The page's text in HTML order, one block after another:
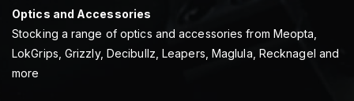
Optics and Accessories
Stocking a range of optics and accessories from Meopta,
LokGrips, Grizzly, Decibullz, Leapers, Maglula, Recknagel and
more